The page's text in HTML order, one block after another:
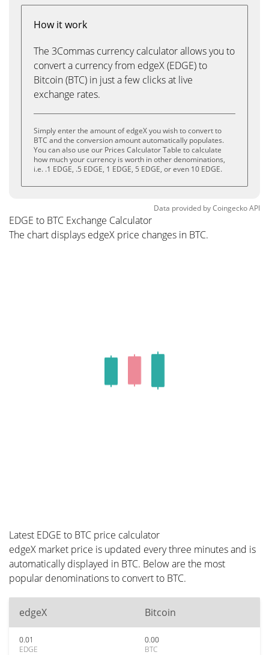
How it work
The 3Commas currency calculator allows you to
convert a currency from edgeX (EDGE) to
Bitcoin (BTC) in just a few clicks at live
exchange rates.
Simply enter the amount of edgeX you wish to convert to
BTC and the conversion amount automatically populates.
You can also use our Prices Calculator Table to calculate
how much your currency is worth in other denominations,
i.e. .1 EDGE, .5 EDGE, 1 EDGE, 5 EDGE, or even 10 EDGE.
Data provided byCoingeckoAPI
EDGE to BTC Exchange Calculator
The chart displays edgeX price changes in BTC.
Latest EDGE to BTC price calculator
edgeX market price is updated every three minutes and is
automatically displayed in BTC. Below are the most
popular denominations to convert to BTC.
edgeX Bitcoin
0.01
EDGE
0.00
BTC